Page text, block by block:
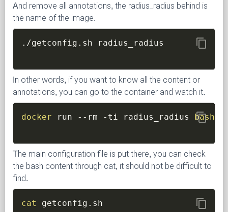
And remove all annotations, the radius_radius behind is
the name of the image.
content_copy
In other words, if you want to know all the content or
annotations, you can go to the container and watch it.
content_copy
docker run --rm -ti radius_radius bash
The main configuration file is put there, you can check
the bash content through cat, it should not be difficult to
find.
content_copy
cat